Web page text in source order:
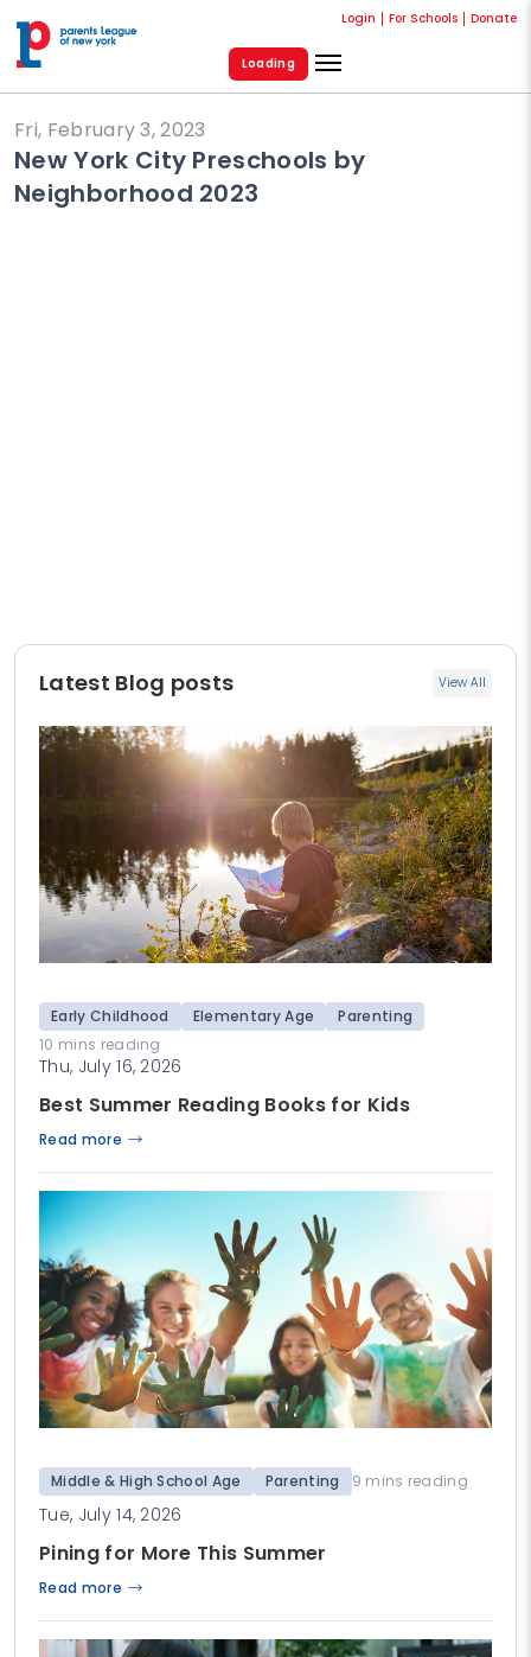
Login For Schools Donate
Loading
Fri, February 3, 2023
New York City Preschools by
Neighborhood 2023
Latest Blog posts View All
Early Childhood Elementary Age
Parenting
10 mins reading
Thu, July 16, 2026
Best Summer Reading Books for Kids
Read more
Middle & High School Age Parenting 9 mins reading
Tue, July 14, 2026
Pining for More This Summer
Read more